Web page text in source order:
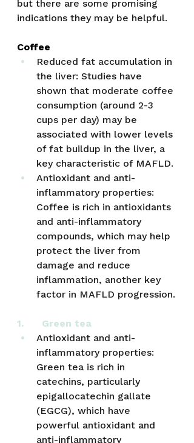
but there are some promising
indications they may be helpful.
Coffee
Reduced fat accumulation in
the liver: Studies have
shown that moderate coffee
consumption (around 2-3
cups per day) may be
associated with lower levels
of fat buildup in the liver, a
key characteristic of MAFLD.
Antioxidant and anti-
inflammatory properties:
Coffee is rich in antioxidants
and anti-inflammatory
compounds, which may help
protect the liver from
damage and reduce
inflammation, another key
factor in MAFLD progression.
1.      Green tea
Antioxidant and anti-
inflammatory properties:
Green tea is rich in
catechins, particularly
epigallocatechin gallate
(EGCG), which have
powerful antioxidant and
anti-inflammatory